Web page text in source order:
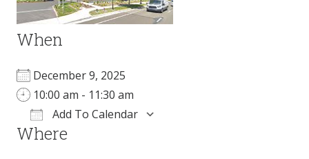
When
December 9, 2025
10:00 am - 11:30 am
Add To Calendar
Download ICS
Where